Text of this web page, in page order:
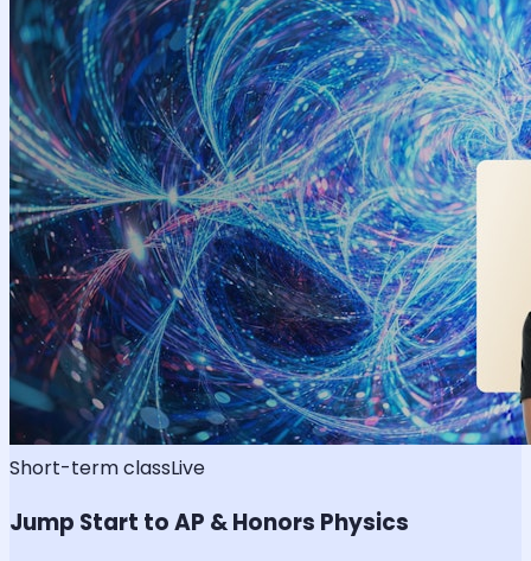
Short-term classLive
Jump Start to AP & Honors Physics